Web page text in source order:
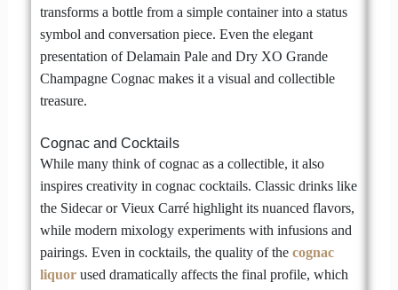
transforms a bottle from a simple container into a status
symbol and conversation piece. Even the elegant
presentation of Delamain Pale and Dry XO Grande
Champagne Cognac makes it a visual and collectible
treasure.
Cognac and Cocktails
While many think of cognac as a collectible, it also
inspires creativity in cognac cocktails. Classic drinks like
the Sidecar or Vieux Carré highlight its nuanced flavors,
while modern mixology experiments with infusions and
pairings. Even in cocktails, the quality of the cognac
liquorused dramatically affects the final profile, which